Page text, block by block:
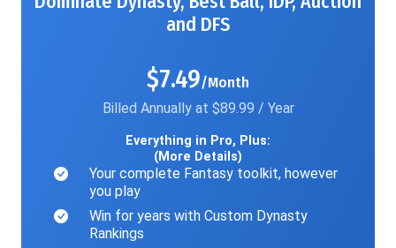
and DFS
$7.49/Month
Billed Annually at $89.99 / Year
Everything in Pro, Plus:
(More Details)
Your complete Fantasy toolkit, however
you play
Win for years with Custom Dynasty
Rankings